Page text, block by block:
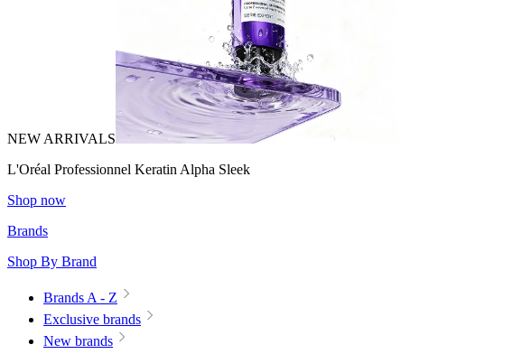
NEW ARRIVALS
L'Oréal Professionnel Keratin Alpha Sleek
Shop now
Brands
Shop By Brand
Brands A - Z
Exclusive brands
New brands